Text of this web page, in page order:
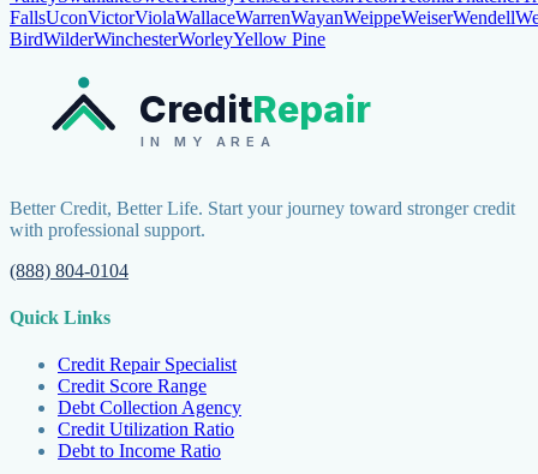
FallsUconVictorViolaWallaceWarrenWayanWeippeWeiserWendell
BirdWilderWinchesterWorleyYellow Pine
CreditRepair
IN MY AREA
Better Credit, Better Life. Start your journey toward stronger credit
with professional support.
(888) 804-0104
Quick Links
Credit Repair Specialist
Credit Score Range
Debt Collection Agency
Credit Utilization Ratio
Debt to Income Ratio